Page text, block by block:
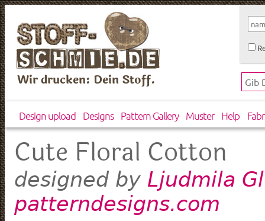
Wir drucken: Dein Stoff.
Design upload Designs Pattern Gallery Muster Help
Cute Floral Cotton
designed by Ljudmila
patterndesigns.com